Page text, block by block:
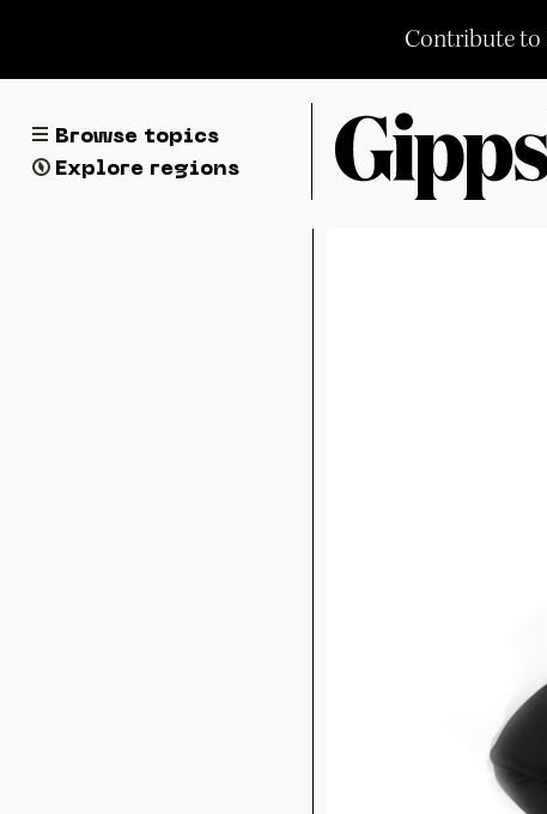
content
Contribute to
Browse topics
Explore regions